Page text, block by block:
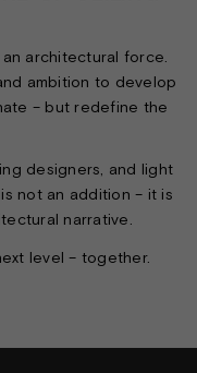
architectural force.
ambition to develop
– but redefine the
designers, and light
not an addition – it is
narrative.
level – together.